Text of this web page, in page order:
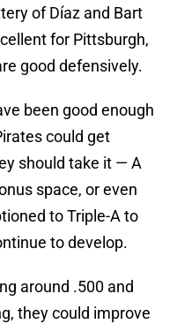
of Díaz and Bart
for Pittsburgh,
good defensively.
been good enough
could get
should take it — A
space, or even
to Triple-A to
to develop.
around .500 and
they could improve